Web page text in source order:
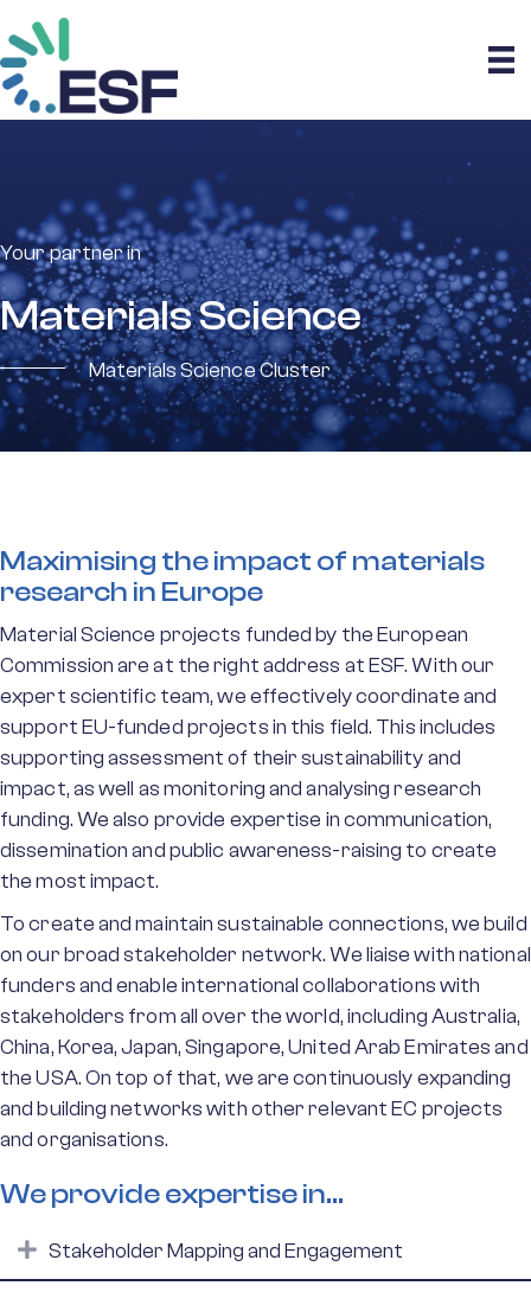
Your partner in
Materials Science
Materials Science Cluster
Maximising the impact of materials
research in Europe
Material Science projects funded by the European
Commission are at the right address at ESF. With our
expert scientific team, we effectively coordinate and
support EU-funded projects in this field. This includes
supporting assessment of their sustainability and
impact, as well as monitoring and analysing research
funding. We also provide expertise in communication,
dissemination and public awareness-raising to create
the most impact.
To create and maintain sustainable connections, we build
on our broad stakeholder network. We liaise with national
funders and enable international collaborations with
stakeholders from all over the world, including Australia,
China, Korea, Japan, Singapore, United Arab Emirates and
the USA. On top of that, we are continuously expanding
and building networks with other relevant EC projects
and organisations.
We provide expertise in...
Expand
Stakeholder Mapping and Engagement